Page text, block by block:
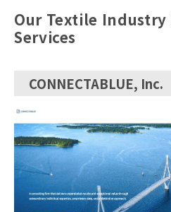
Our Textile Industry
Services
CONNECTABLUE, Inc.